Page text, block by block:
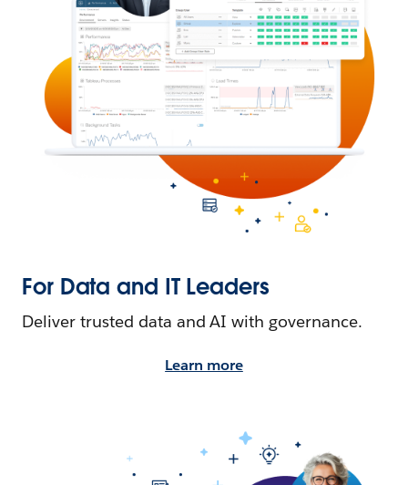
For Data and IT Leaders
Deliver trusted data and AI with governance.
Learn more